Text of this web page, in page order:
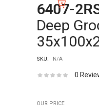
6407-
Deep
SKU: N/A
0
OUR PRICE